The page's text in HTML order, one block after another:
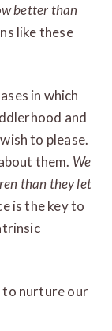
better than
like these
in which
and
to please.
them. We
than they let
is the key to
to nurture our